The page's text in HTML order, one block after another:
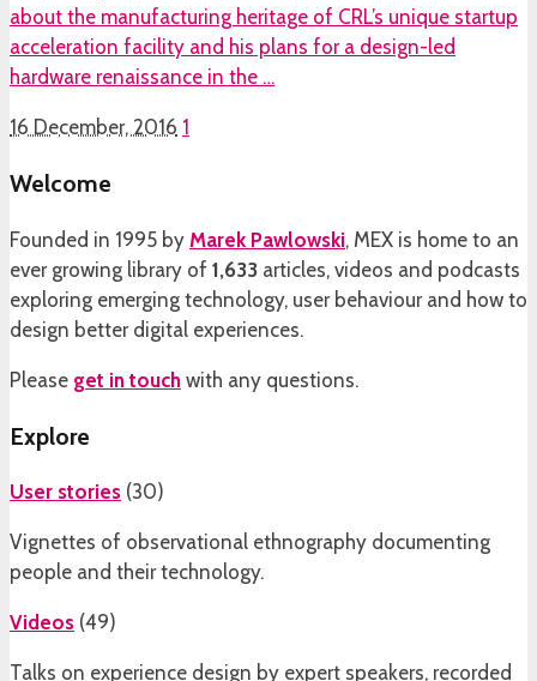
about the manufacturing heritage of CRL’s unique startup
acceleration facility and his plans for a design-led
hardware renaissance in the …
16 December, 2016 1
Welcome
Founded in 1995 by Marek Pawlowski, MEX is home to an
ever growing library of 1,633 articles, videos and podcasts
exploring emerging technology, user behaviour and how to
design better digital experiences.
Please get in touch with any questions.
Explore
User stories (30)
Vignettes of observational ethnography documenting
people and their technology.
Videos (49)
Talks on experience design by expert speakers, recorded